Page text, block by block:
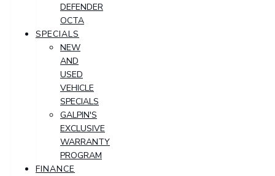
DEFENDER
OCTA
SPECIALS
NEW
AND
USED
VEHICLE
SPECIALS
GALPIN'S
EXCLUSIVE
WARRANTY
PROGRAM
FINANCE